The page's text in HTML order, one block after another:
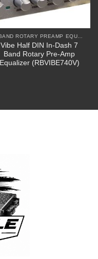
7 BAND ROTARY PREAMP EQUALIZERS
Vibe Half DIN In-Dash 7
Band Rotary Pre-Amp
Equalizer (RBVIBE740V)